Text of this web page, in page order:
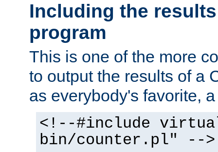
Including the
program
This is one of the more
to output the results of a
as everybody's favorite,
<!--#include
bin/counter.pl" -->